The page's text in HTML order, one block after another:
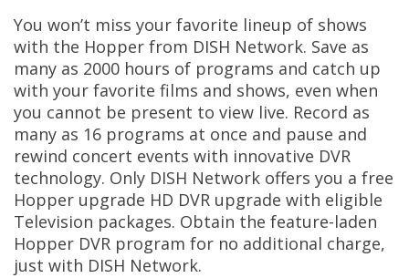
You won’t miss your favorite lineup of shows
with the Hopper from DISH Network. Save as
many as 2000 hours of programs and catch up
with your favorite films and shows, even when
you cannot be present to view live. Record as
many as 16 programs at once and pause and
rewind concert events with innovative DVR
technology. Only DISH Network offers you a free
Hopper upgrade HD DVR upgrade with eligible
Television packages. Obtain the feature-laden
Hopper DVR program for no additional charge,
just with DISH Network.